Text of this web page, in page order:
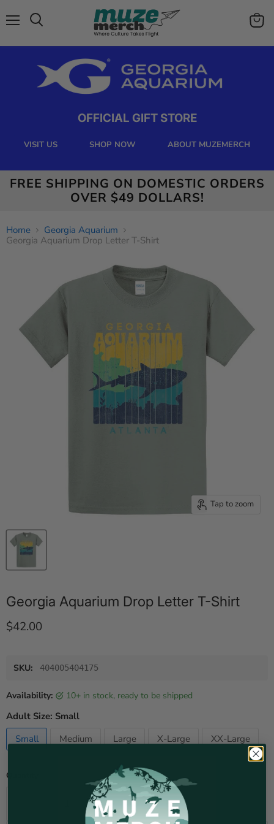
View
OFFICIAL GIFT STORE
VISIT US SHOP NOW ABOUT MUZEMERCH
FREE SHIPPING ON DOMESTIC ORDERS
OVER $49 DOLLARS!
Home
Georgia Aquarium
Georgia Aquarium Drop Letter T-Shirt
Tap to zoom
Georgia Aquarium Drop Letter T-Shirt
Current price
$42.00
SKU: 404005404175
Availability: 10+ in stock, ready to be shipped
Adult Size: Small
Small
Medium Large X-Large XX-Large
Quantity